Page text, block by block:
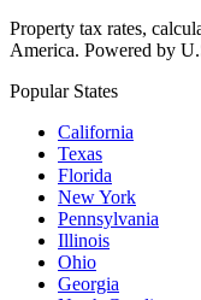
Property tax rates,
America. Powered by
Popular States
California
Texas
Florida
New York
Pennsylvania
Illinois
Ohio
Georgia